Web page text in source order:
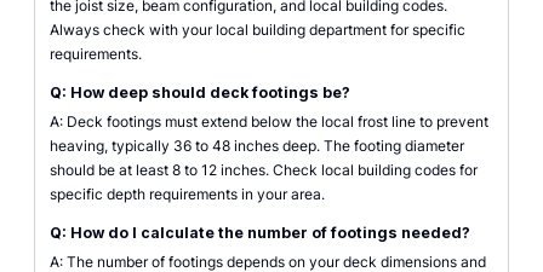
the joist size, beam configuration, and local building codes.
Always check with your local building department for specific
requirements.
Q: How deep should deck footings be?
A: Deck footings must extend below the local frost line to prevent
heaving, typically 36 to 48 inches deep. The footing diameter
should be at least 8 to 12 inches. Check local building codes for
specific depth requirements in your area.
Q: How do I calculate the number of footings needed?
A: The number of footings depends on your deck dimensions and